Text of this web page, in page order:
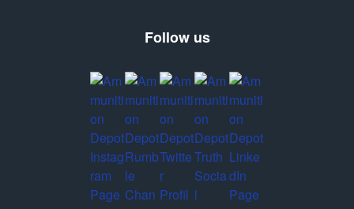
Follow us